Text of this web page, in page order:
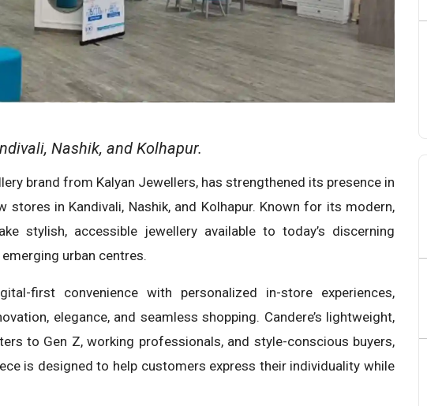
Nashik, and Kolhapur.
brand from Kalyan Jewellers, has strengthened its presence in
in Kandivali, Nashik, and Kolhapur. Known for its modern,
stylish, accessible jewellery available to today’s discerning
urban centres.
first convenience with personalized in-store experiences,
elegance, and seamless shopping. Candere’s lightweight,
to Gen Z, working professionals, and style-conscious buyers,
is designed to help customers express their individuality while